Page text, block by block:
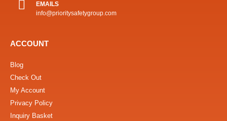
EMAILS
info@prioritysafetygroup.com
ACCOUNT
Blog
Check Out
My Account
Privacy Policy
Inquiry Basket